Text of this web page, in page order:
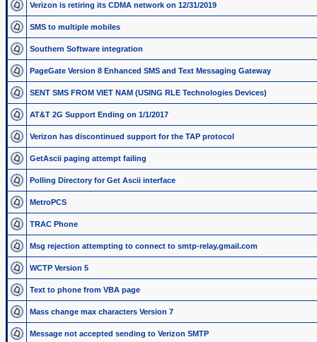
Verizon is retiring its CDMA network on 12/31/2019
SMS to multiple mobiles
Southern Software integration
PageGate Version 8 Enhanced SMS and Text Messaging Gateway
SENT SMS FROM VIET NAM (USING RLE Technologies Devices)
AT&T 2G Support Ending on 1/1/2017
Verizon has discontinued support for the TAP protocol
GetAscii paging attempt failing
Polling Directory for Get Ascii interface
MetroPCS
TRAC Phone
Msg rejection attempting to connect to smtp-relay.gmail.com
WCTP Version 5
Text to phone from VBA page
Mass change max characters Version 7
Message not accepted sending to Verizon SMTP